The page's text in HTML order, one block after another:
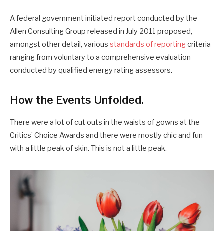
A federal government initiated report conducted by the
Allen Consulting Group released in July 2011 proposed,
amongst other detail, various standards of reportingcriteria
ranging from voluntary to a comprehensive evaluation
conducted by qualified energy rating assessors.
How the Events Unfolded.
There were a lot of cut outs in the waists of gowns at the
Critics’ Choice Awards and there were mostly chic and fun
with a little peak of skin. This is not a little peak.